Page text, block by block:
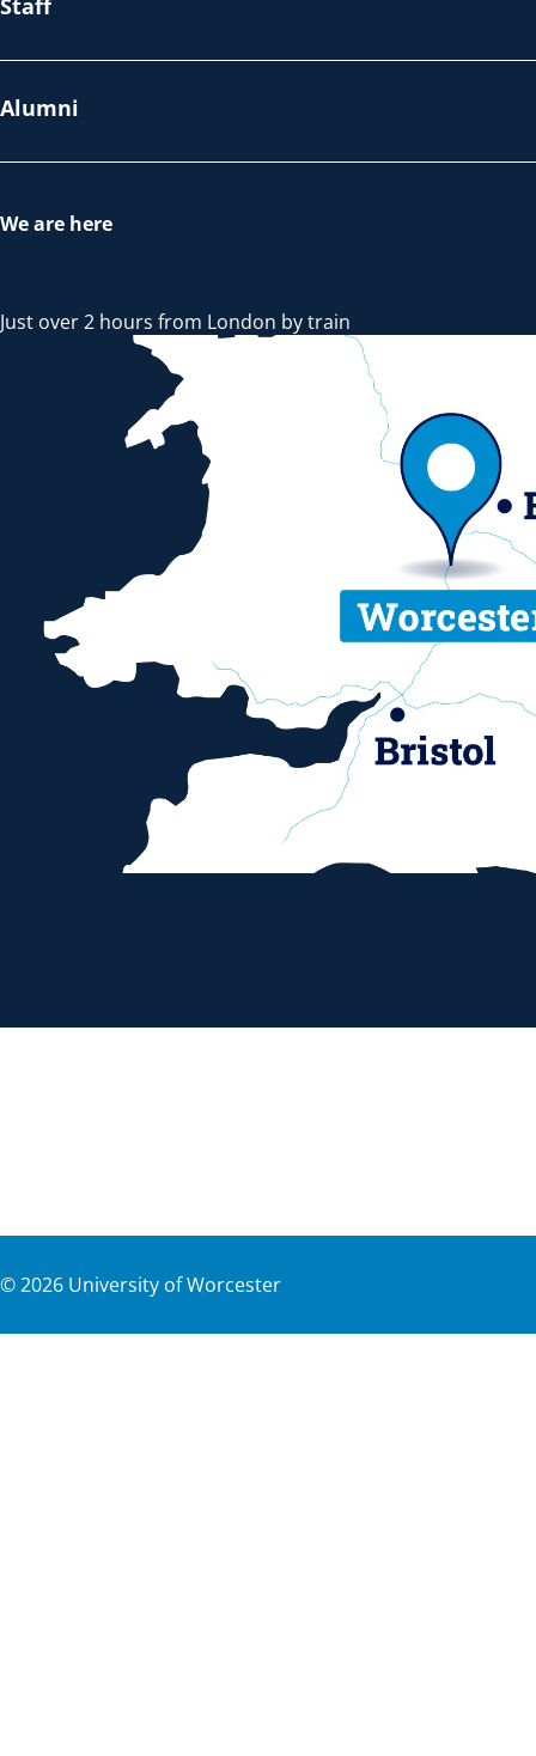
Alumni
We are here
Just over 2 hours from London by train
©2026 University of Worcester